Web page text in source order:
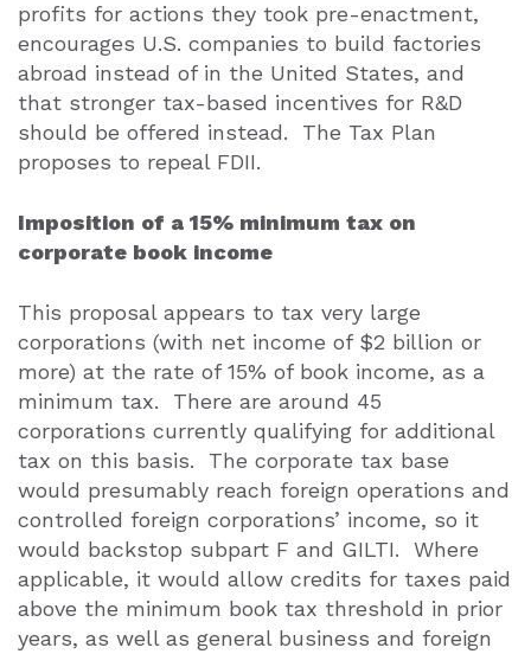
profits for actions they took pre-enactment,
encourages U.S. companies to build factories
abroad instead of in the United States, and
that stronger tax-based incentives for R&D
should be offered instead.
The Tax Plan
proposes to repeal FDII.
Imposition of a 15% minimum tax on
corporate book income
This proposal appears to tax very large
corporations (with net income of $2 billion or
more) at the rate of 15% of book income, as a
minimum tax.
There are around 45
corporations currently qualifying for additional
tax on this basis.
The corporate tax base
would presumably reach foreign operations and
controlled foreign corporations’ income, so it
would backstop subpart F and GILTI.
Where
applicable, it would allow credits for taxes paid
above the minimum book tax threshold in prior
years, as well as general business and foreign